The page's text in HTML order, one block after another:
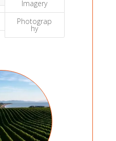
Imagery
Photograp
hy